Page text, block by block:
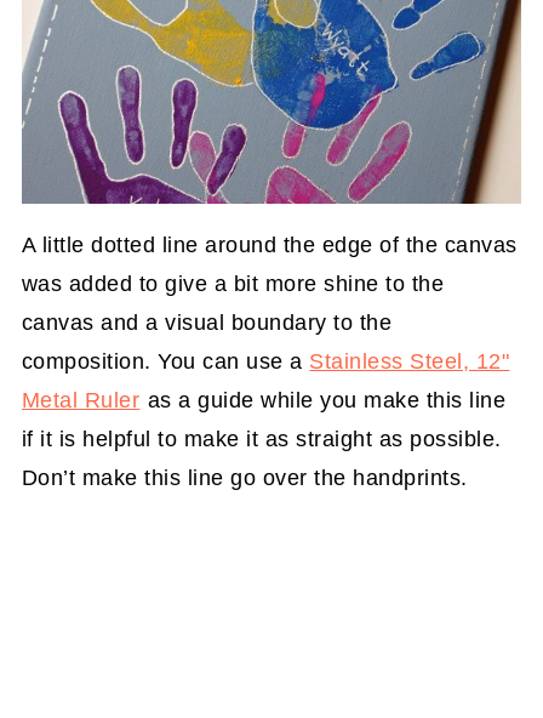
A little dotted line around the edge of the canvas
was added to give a bit more shine to the
canvas and a visual boundary to the
composition. You can use a Stainless Steel, 12"
Metal Ruler as a guide while you make this line
if it is helpful to make it as straight as possible.
Don’t make this line go over the handprints.